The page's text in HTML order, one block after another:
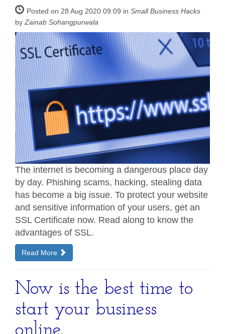
Posted on 28 Aug 2020 09:09 in Small Business Hacks
by Zainab Sohangpurwala
The internet is becoming a dangerous place day
by day. Phishing scams, hacking, stealing data
has become a big issue. To protect your website
and sensitive information of your users, get an
SSL Certificate now. Read along to know the
advantages of SSL.
Read More
Now is the best time to
start your business
online.